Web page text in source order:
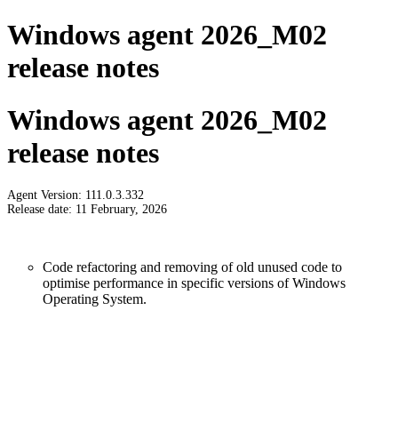
Windows agent 2026_M02
release notes
Windows agent 2026_M02
release notes
Agent Version: 111.0.3.332
Release date: 11 February, 2026
Code refactoring and removing of old unused code to
optimise performance in specific versions of Windows
Operating System.